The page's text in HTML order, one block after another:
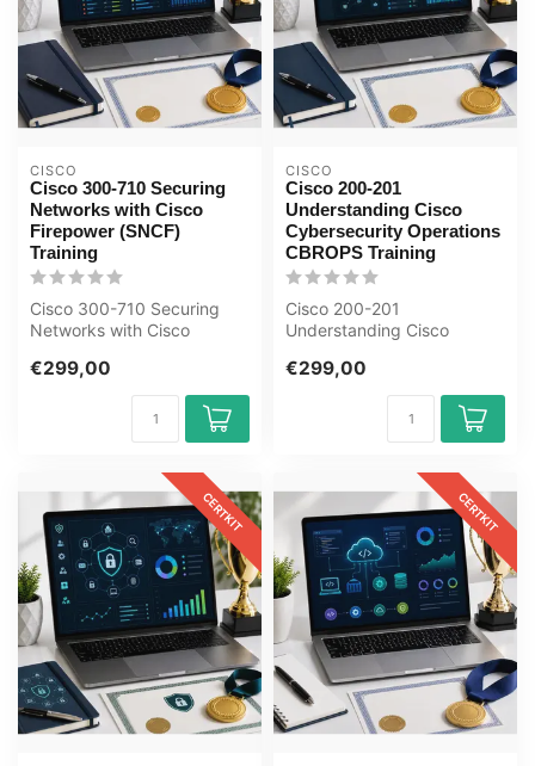
CISCO
Cisco 300-710 Securing
Networks with Cisco
Firepower (SNCF)
Training
Cisco 300-710 Securing
Networks with Cisco
Learning Certified...
€299,00
CISCO
Cisco 200-201
Understanding Cisco
Cybersecurity Operations
CBROPS Training
Cisco 200-201
Understanding Cisco
CBROPS E-Learning Cer...
€299,00
CERTKIT CERTKIT